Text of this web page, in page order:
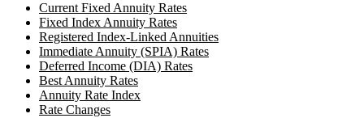
Current Fixed Annuity Rates
Fixed Index Annuity Rates
Registered Index-Linked Annuities
Immediate Annuity (SPIA) Rates
Deferred Income (DIA) Rates
Best Annuity Rates
Annuity Rate Index
Rate Changes